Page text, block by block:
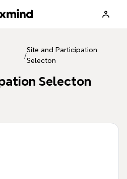
/
Site and Participation
Selecton
Selecton